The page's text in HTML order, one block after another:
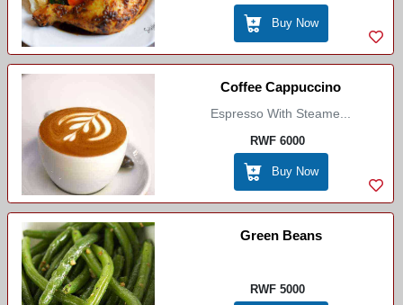
Buy Now
Coffee Cappuccino
Espresso With Steame...
RWF 6000
Buy Now
Green Beans
RWF 5000